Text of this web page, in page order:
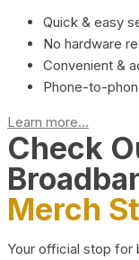
Quick & easy
No hardware
Convenient &
Phone-to-
Learn more...
Check
Merch
Your official stop for